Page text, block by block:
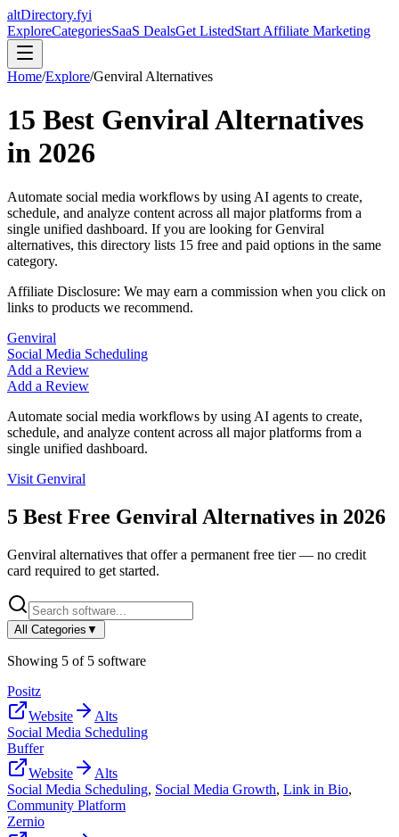
altDirectory.fyi
ExploreCategoriesSaaS DealsGet ListedStart Affiliate Marketing
Home/Explore/Genviral Alternatives
15 Best GenviralAlternatives
in 2026
Automate social media workflows by using AI agents to create,
schedule, and analyze content across all major platforms from a
single unified dashboard. If you are looking forGenviral
alternatives, this directory lists 15 free and paid options in the same
category.
Affiliate Disclosure: We may earn a commission when you click on
links to products we recommend.
Genviral
Social Media Scheduling
Add a Review
Add a Review
Automate social media workflows by using AI agents to create,
schedule, and analyze content across all major platforms from a
single unified dashboard.
Visit Genviral
5 Best Free Genviral Alternatives in 2026
Genviral alternatives that offer a permanent free tier — no credit
card required to get started.
All Categories ▼
Showing 5 of 5 software
Positz
Website
Alts
Social Media Scheduling
Buffer
Website
Alts
Social Media Scheduling, Social Media Growth, Link in Bio,
Community Platform
Zernio